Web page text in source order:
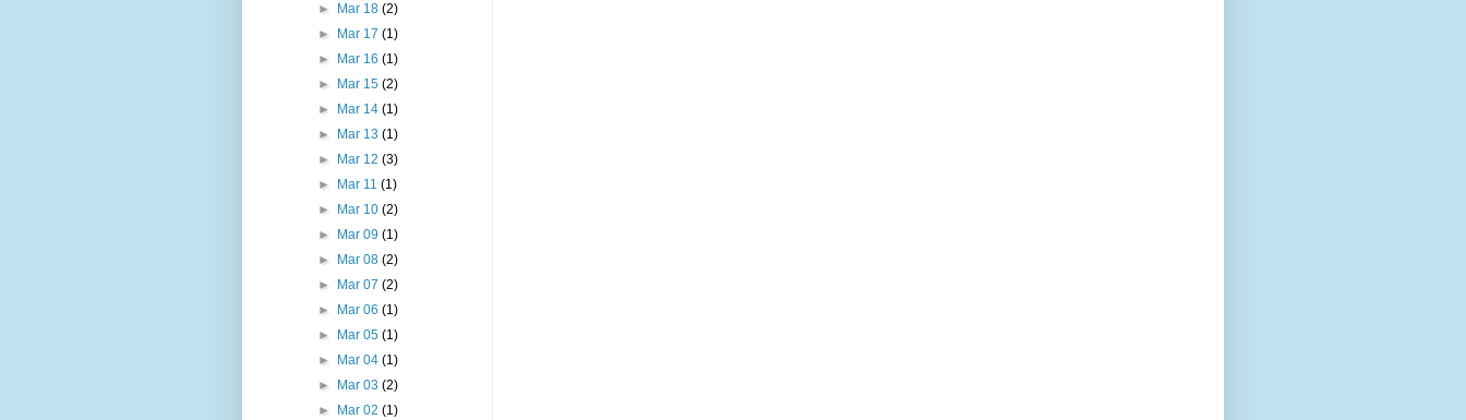
►
Mar 18 (2)
►
Mar 17 (1)
►
Mar 16 (1)
►
Mar 15 (2)
►
Mar 14 (1)
►
Mar 13 (1)
►
Mar 12 (3)
►
Mar 11 (1)
►
Mar 10 (2)
►
Mar 09 (1)
►
Mar 08 (2)
►
Mar 07 (2)
►
Mar 06 (1)
►
Mar 05 (1)
►
Mar 04 (1)
►
Mar 03 (2)
►
Mar 02 (1)